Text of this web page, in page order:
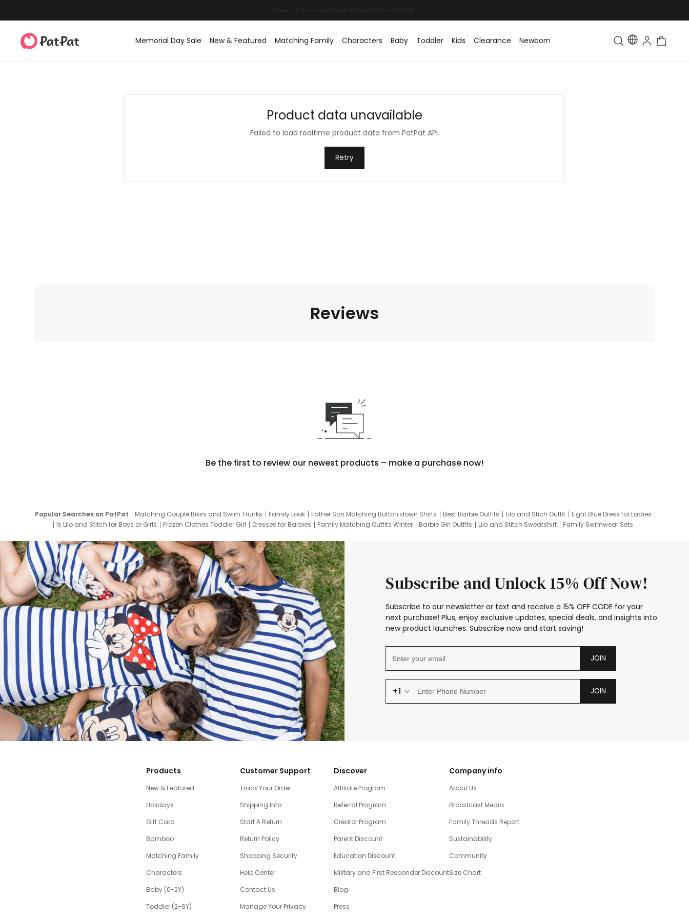
Memorial Day Sale New & Featured Matching Family Characters Baby Toddler Kids Clearance Newborn Toddler & Kids Matching
Product data unavailable
Failed to load realtime product data from PatPat API.
Retry
Reviews
Be the first to review our newest products – make a purchase now!
Popular Searches on PatPat Matching Couple Bikini and Swim Trunks Family Look Father Son Matching Button down Shirts Best Barbie Outfits Lilo and Stich Outfit
Light Blue Dress for Ladies
Is Lilo and Stitch for Boys or Girls
Frozen Clothes Toddler Girl Dresses for Barbies Family Matching Outfits Winter Barbie Girl Outfits Lilo and Stitch Sweatshirt
Family Swimwear Sets
Subscribe and Unlock 15% Off Now!
Subscribe to our newsletter or text and receive a 15% OFF CODE for your
next purchase! Plus, enjoy exclusive updates, special deals, and insights into
new product launches. Subscribe now and start saving!
JOIN
+1 JOIN
Products
New & Featured
Holidays
Gift Card
Bamboo
Matching Family
Characters
Baby (0-2Y)
Toddler (2-6Y)
Customer Support
Track Your Order
Shipping Info
Start A Return
Return Policy
Shopping Security
Help Center
Contact Us
Manage Your Privacy
Discover
Affiliate Program
Referral Program
Creator Program
Parent Discount
Education Discount
Military and First Responder Discount
Blog
Press
Company info
About Us
Broadcast Media
Family Threads Report
Sustainability
Community
Size Chart